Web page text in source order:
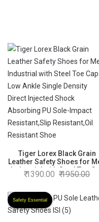
Tiger Lorex Black Grain
Leather Safety Shoes for
Industrial with Steel Toe Cap
Low Ankle Single Density
Absorbing PU Sole-Impact
Resistant,Slip
Resistant Shoe
1390.00 1950.00
Safety Essential